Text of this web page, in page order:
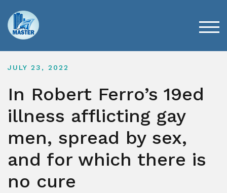
content
JULY 23, 2022
In Robert Ferro’s 19ed
illness afflicting gay
men, spread by sex,
and for which there is
no cure